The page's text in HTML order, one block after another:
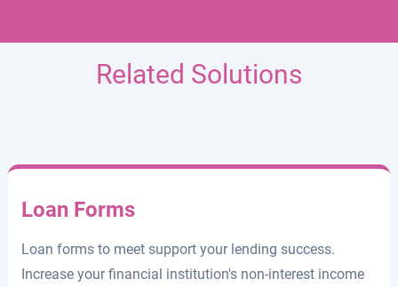
Related Solutions
Loan Forms
Loan forms to meet support your lending success.
Increase your financial institution's non-interest income